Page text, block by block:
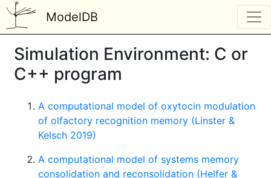
ModelDB
Simulation Environment: C or
C++ program
A computational model of oxytocin modulation
of olfactory recognition memory (Linster &
Kelsch 2019)
A computational model of systems memory
consolidation and reconsolidation (Helfer &